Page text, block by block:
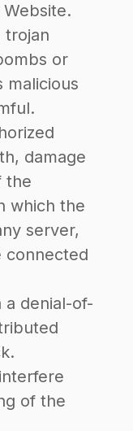
trojan
or
malicious
damage
the
which the
server,
connected
a denial-of-
of the